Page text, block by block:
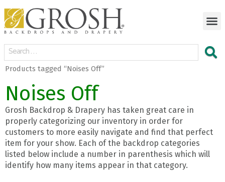
Products tagged “Noises Off”
Noises Off
Grosh Backdrop & Drapery has taken great care in
properly categorizing our inventory in order for
customers to more easily navigate and find that perfect
item for your show. Each of the backdrop categories
listed below include a number in parenthesis which will
identify how many items appear in that category.